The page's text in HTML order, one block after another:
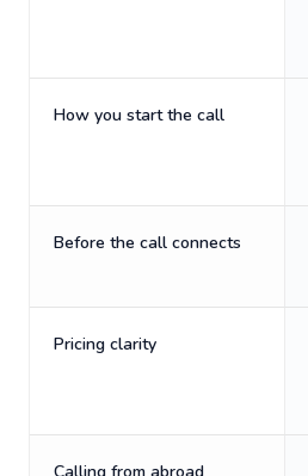
How you start the call
Before the call connects
Pricing clarity